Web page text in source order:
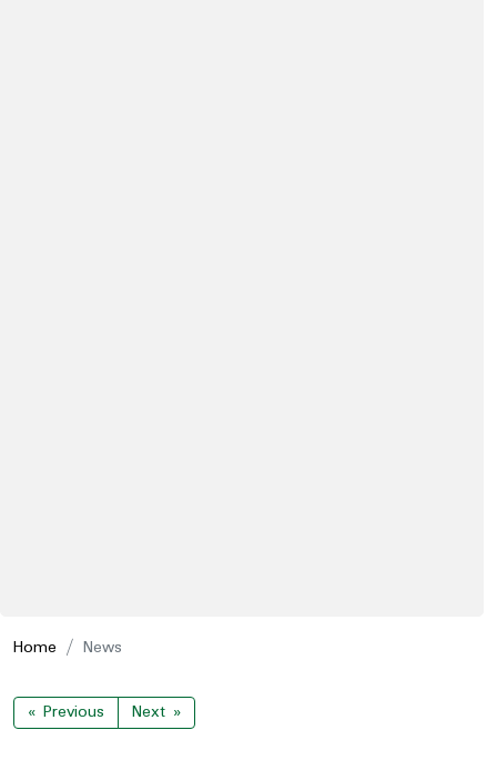
Home News
« Previous Next »